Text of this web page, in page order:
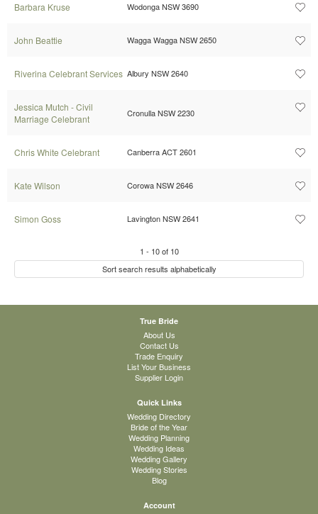
Barbara Kruse Wodonga NSW 3690
John Beattie Wagga Wagga NSW 2650
Riverina Celebrant Services Albury NSW 2640
Jessica Mutch - Civil
Marriage Celebrant
Cronulla NSW 2230
Chris White Celebrant Canberra ACT 2601
Kate Wilson Corowa NSW 2646
Simon Goss Lavington NSW 2641
1 - 10of 10
Sort search results alphabetically
True Bride
About Us
Contact Us
Trade Enquiry
List Your Business
Supplier Login
Quick Links
Wedding Directory
Bride of the Year
Wedding Planning
Wedding Ideas
Wedding Gallery
Wedding Stories
Blog
Account